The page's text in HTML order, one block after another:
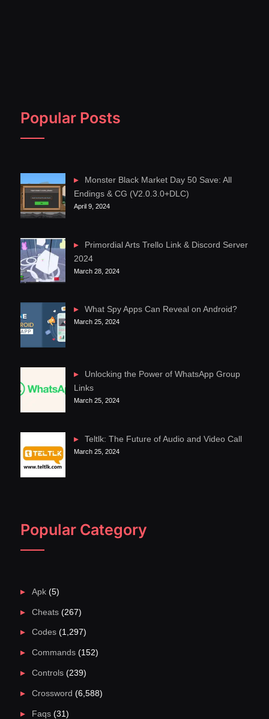
Popular Posts
Monster Black Market Day 50 Save: All
Endings & CG (V2.0.3.0+DLC)
April 9, 2024
Primordial Arts Trello Link & Discord Server
2024
March 28, 2024
What Spy Apps Can Reveal on Android?
March 25, 2024
Unlocking the Power of WhatsApp Group
Links
March 25, 2024
Teltlk: The Future of Audio and Video Call
March 25, 2024
Popular Category
Apk(5)
Cheats(267)
Codes(1,297)
Commands(152)
Controls(239)
Crossword (6,588)
Faqs(31)